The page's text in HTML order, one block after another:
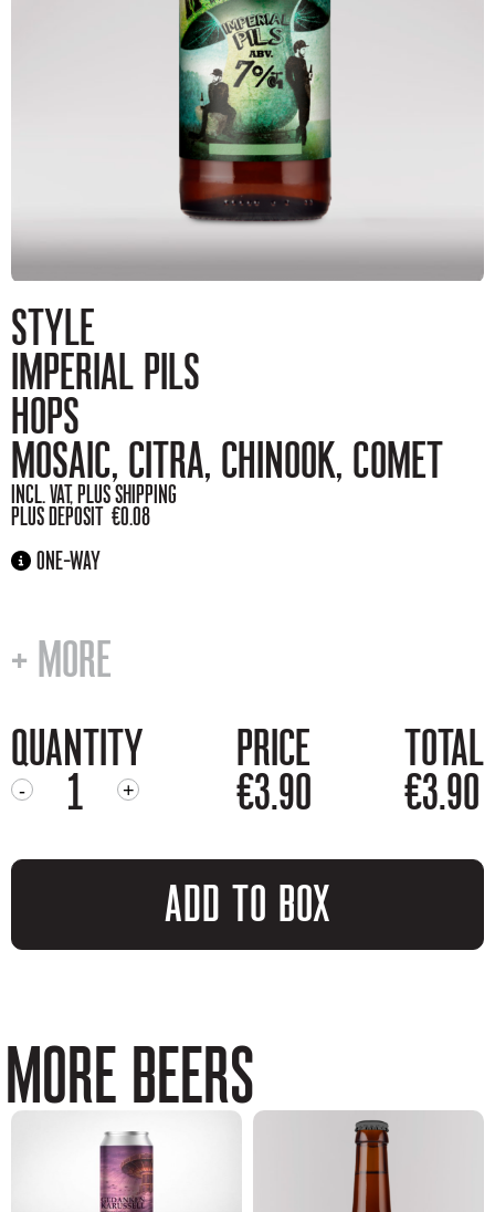
STYLE
IMPERIAL PILS
HOPS
MOSAIC, CITRA, CHINOOK, COMET
INCL. VAT, PLUS SHIPPING
PLUS DEPOSIT €0.08
ONE-WAY
+ MORE
QUANTITY
- +
PRICE
€3.90
TOTAL
€3.90
ADD TO BOX
MORE BEERS